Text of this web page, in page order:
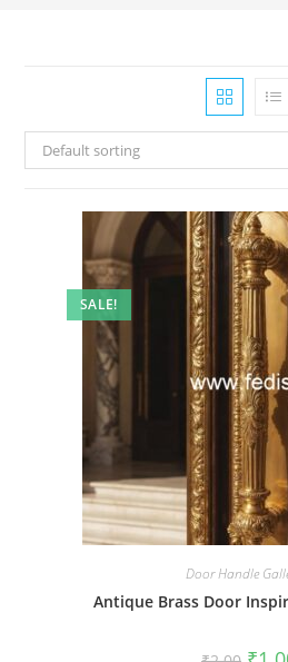
Default sorting
SALE!
Door Handle
Antique Brass Door